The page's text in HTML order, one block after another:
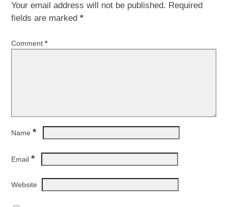
Your email address will not be published. Required
fields are marked *
Comment *
Name *
Email *
Website